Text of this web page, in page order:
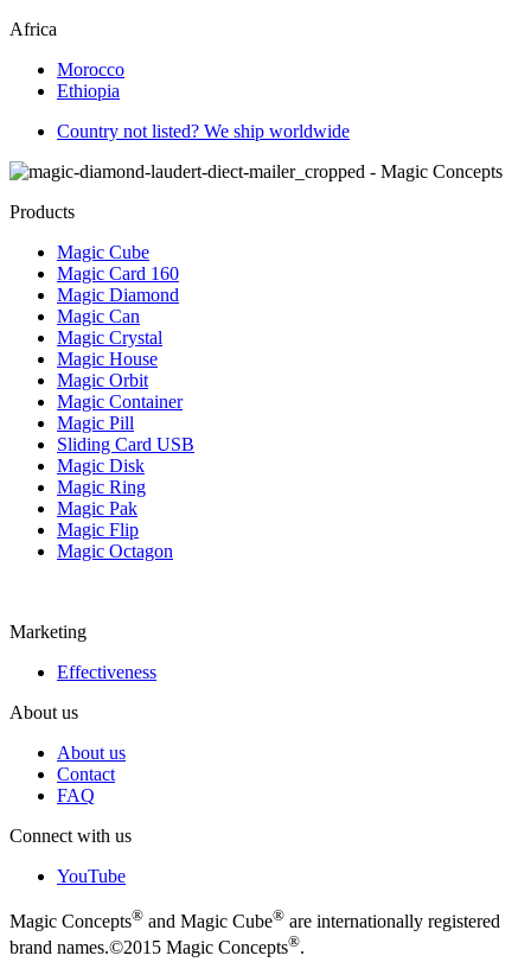
Africa
Morocco
Ethiopia
Country not listed? We ship worldwide
Products
Magic Cube
Magic Card 160
Magic Diamond
Magic Can
Magic Crystal
Magic House
Magic Orbit
Magic Container
Magic Pill
Sliding Card USB
Magic Disk
Magic Ring
Magic Pak
Magic Flip
Magic Octagon
Marketing
Effectiveness
About us
About us
Contact
FAQ
Connect with us
YouTube
Magic Concepts® and Magic Cube® are internationally registered
brand names.©2015 Magic Concepts®.